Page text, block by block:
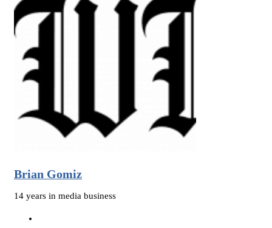
Brian Gomiz
14 years in media business